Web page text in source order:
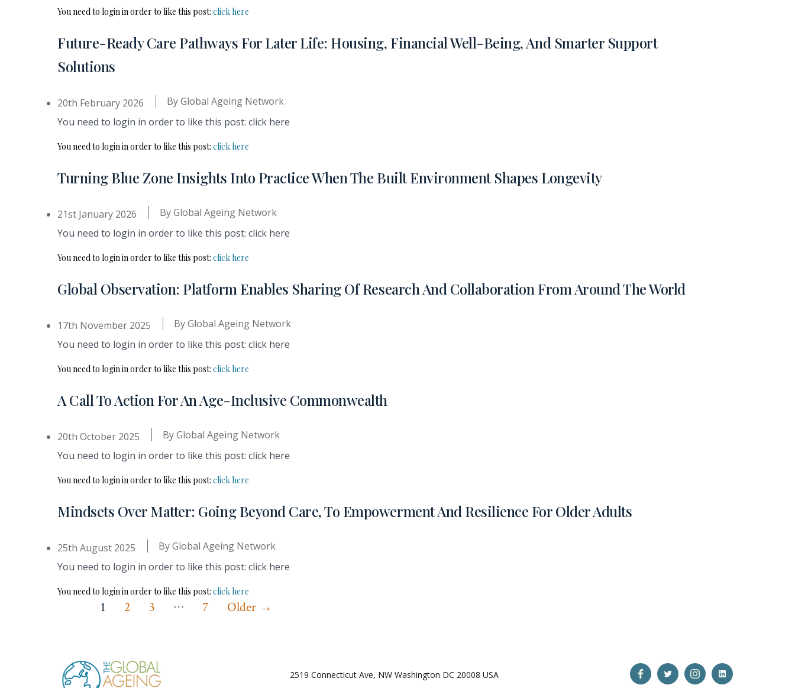
You need to login in order to like this post: click here
Future-Ready Care Pathways For Later Life: Housing, Financial Well-Being, And Smarter Support
Solutions
20th February 2026 ByGlobal Ageing Network
You need to login in order to like this post: click here
You need to login in order to like this post: click here
Turning Blue Zone Insights Into Practice When The Built Environment Shapes Longevity
21st January 2026 ByGlobal Ageing Network
You need to login in order to like this post: click here
You need to login in order to like this post: click here
Global Observation: Platform Enables Sharing Of Research And Collaboration From Around The World
17th November 2025 ByGlobal Ageing Network
You need to login in order to like this post: click here
You need to login in order to like this post: click here
A Call To Action For An Age-Inclusive Commonwealth
20th October 2025 ByGlobal Ageing Network
You need to login in order to like this post: click here
You need to login in order to like this post: click here
Mindsets Over Matter: Going Beyond Care, To Empowerment And Resilience For Older Adults
25th August 2025 ByGlobal Ageing Network
You need to login in order to like this post: click here
You need to login in order to like this post: click here
Posts
1 2 3 … 7 Older →
2519 Connecticut Ave, NW Washington DC 20008 USA Open Open Open Open